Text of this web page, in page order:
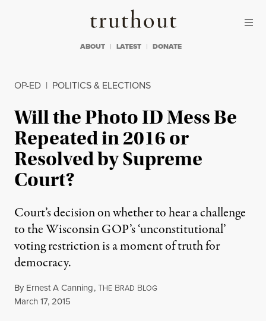
Truthout
ABOUT LATEST DONATE
OP-ED | POLITICS & ELECTIONS
Will the Photo ID Mess Be
Repeated in 2016 or
Resolved by Supreme
Court?
Court’s decision on whether to hear a challenge
to the Wisconsin GOP’s ‘unconstitutional’
voting restriction is a moment of truth for
democracy.
By Ernest A Canning,THE BRAD BLOG
Published
March 17, 2015